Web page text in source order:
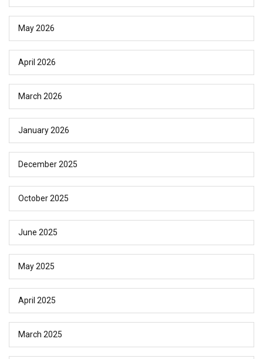
May 2026
April 2026
March 2026
January 2026
December 2025
October 2025
June 2025
May 2025
April 2025
March 2025